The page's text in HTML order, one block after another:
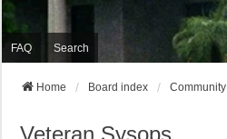
FAQ Search
Home Board index Community
Veteran Sysops